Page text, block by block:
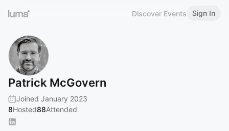
Discover Events Sign In
Patrick McGovern
Joined January 2023
8Hosted88Attended